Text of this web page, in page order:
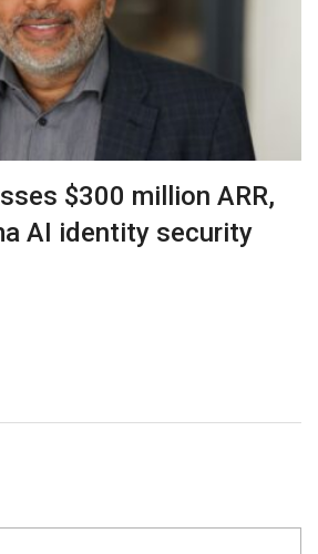
$300 million ARR,
AI identity security